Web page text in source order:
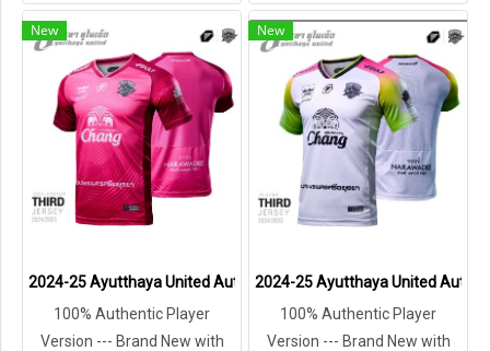
New
2024-25 Ayutthaya United Authentic Thailand Football Soccer
100% Authentic Player
Version --- Brand New with
New
2024-25 Ayutthaya United
100% Authentic Player
Version --- Brand New with